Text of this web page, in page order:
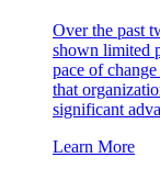
Over the past
shown limited
pace of
that
significant
Learn More